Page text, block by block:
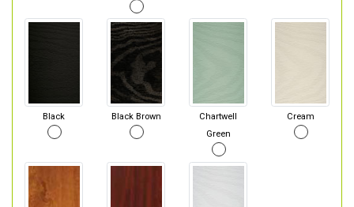
Black Black Brown
Chartwell
Green
Cream